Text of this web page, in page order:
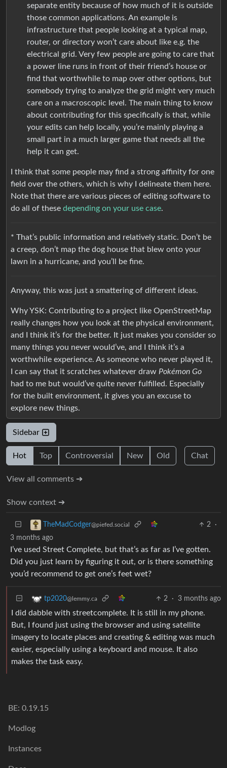
separate entity because of how much of it is outside
those common applications. An example is
infrastructure that people looking at a typical map,
router, or directory won’t care about like e.g. the
electrical grid. Very few people are going to care that
a power line runs in front of their friend’s house or
find that worthwhile to map over other options, but
somebody trying to analyze the grid might very much
care on a macroscopic level. The main thing to know
about contributing for this specifically is that, while
your edits can help locally, you’re mainly playing a
small part in a much larger game that needs all the
help it can get.
I think that some people may find a strong affinity for one
field over the others, which is why I delineate them here.
Note that there are various pieces of editing software to
do all of these depending on your use case.
* That’s public information and relatively static. Don’t be
a creep, don’t map the dog house that blew onto your
lawn in a hurricane, and you’ll be fine.
Anyway, this was just a smattering of different ideas.
Why YSK: Contributing to a project like OpenStreetMap
really changes how you look at the physical environment,
and I think it’s for the better. It just makes you consider so
many things you never would’ve, and I think it’s a
worthwhile experience. As someone who never played it,
I can say that it scratches whatever draw Pokémon Go
had to me but would’ve quite never fulfilled. Especially
for the built environment, it gives you an excuse to
explore new things.
Sidebar
Hot Top Controversial New Old Chat
View all comments ➔
Show context ➔
TheMadCodger@piefed.social 2
·
3 months ago
I’ve used Street Complete, but that’s as far as I’ve gotten.
Did you just learn by figuring it out, or is there something
you’d recommend to get one’s feet wet?
tp2020@lemmy.ca 2 · 3 months ago
I did dabble with streetcomplete. It is still in my phone.
But, I found just using the browser and using satellite
imagery to locate places and creating & editing was much
easier, especially using a keyboard and mouse. It also
makes the task easy.
BE: 0.19.15
Modlog
Instances